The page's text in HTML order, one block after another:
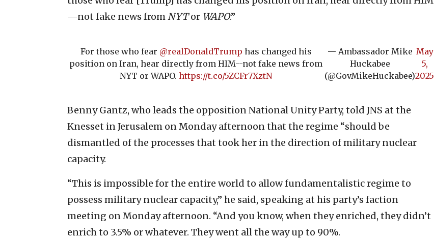
—not fake news fromNYTor WAPO.”
For those who fear @realDonaldTrump has changed his
position on Iran, hear directly from HIM--not fake news from
NYT or WAPO. https://t.co/5ZCFr7XztN
— Ambassador Mike
Huckabee
(@GovMikeHuckabee)
May
5,
2025
Benny Gantz, who leads the opposition National Unity Party, told JNS at the
Knesset in Jerusalem on Monday afternoon that the regime “should be
dismantled of the processes that took her in the direction of military nuclear
capacity.
“This is impossible for the entire world to allow fundamentalistic regime to
possess military nuclear capacity,” he said, speaking at his party’s faction
meeting on Monday afternoon. “And you know, when they enriched, they didn’t
enrich to 3.5% or whatever. They went all the way up to 90%.